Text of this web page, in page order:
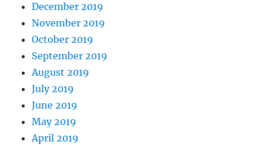
December 2019
November 2019
October 2019
September 2019
August 2019
July 2019
June 2019
May 2019
April 2019